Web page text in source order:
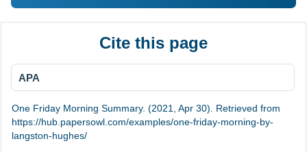
Cite this page
APA
One Friday Morning Summary. (2021, Apr 30). Retrieved from
https://hub.papersowl.com/examples/one-friday-morning-by-
langston-hughes/